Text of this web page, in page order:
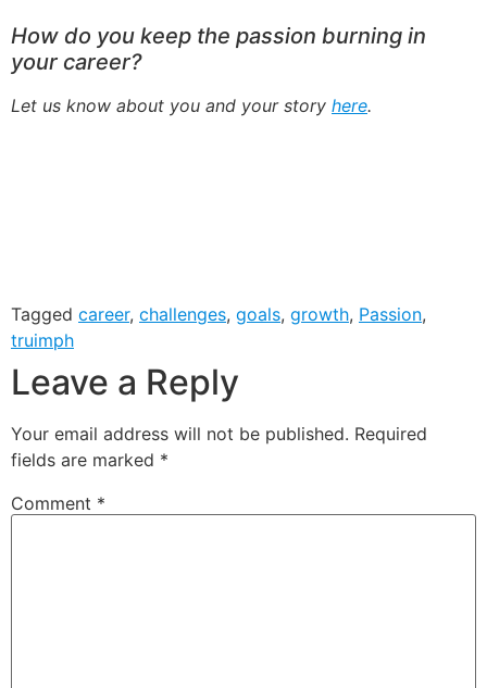
How do you keep the passion burning in
your career?
Let us know about you and your story here.
Tagged career, challenges, goals, growth, Passion,
truimph
Leave a Reply
Your email address will not be published. Required
fields are marked *
Comment *